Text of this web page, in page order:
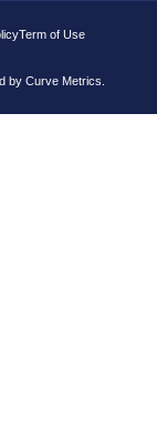
Term of Use
by Curve Metrics.